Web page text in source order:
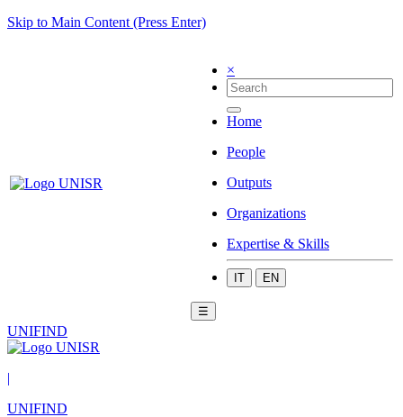
Skip to Main Content (Press Enter)
×
Home
People
Outputs
Organizations
Expertise & Skills
IT EN
☰
UNIFIND
|
UNIFIND